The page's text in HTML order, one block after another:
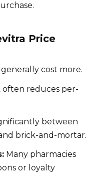
Price
cost more.
reduces per-
between
brick-and-mortar.
Many pharmacies
or loyalty